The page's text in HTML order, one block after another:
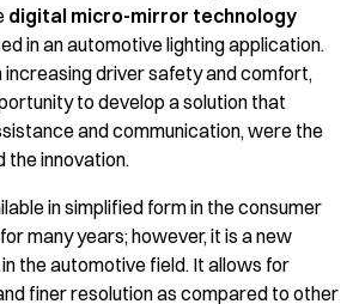
digital micro-mirror technology
in an automotive lighting application.
driver safety and comfort,
to develop a solution that
and communication, were the
the innovation.
in simplified form in the consumer
many years; however, it is a new
the automotive field. It allows for
finer resolution as compared to other